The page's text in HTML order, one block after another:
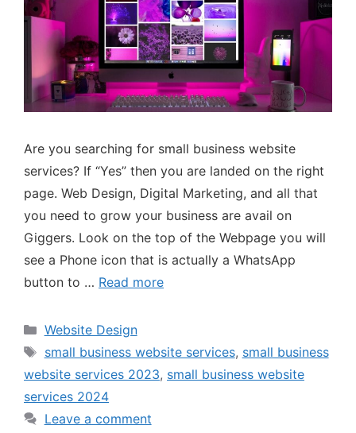
Are you searching for small business website
services? If “Yes” then you are landed on the right
page. Web Design, Digital Marketing, and all that
you need to grow your business are avail on
Giggers. Look on the top of the Webpage you will
see a Phone icon that is actually a WhatsApp
button to … Read more
Website Design
small business website services, small business
website services 2023, small business website
services 2024
Leave a comment